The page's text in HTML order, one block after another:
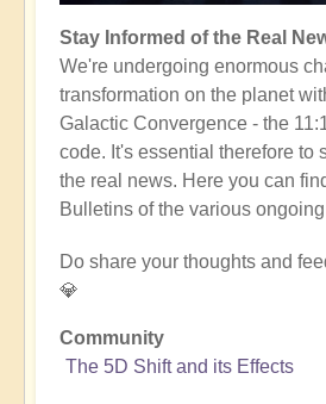
Stay Informed of the Real
We're undergoing enormous
transformation on the planet
Galactic Convergence - the
code. It's essential therefore to
the real news. Here you can
Bulletins of the various
Do share your thoughts and
💎
Community
The 5D Shift and its Effects